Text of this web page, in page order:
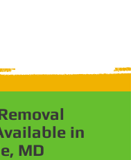
in
MD